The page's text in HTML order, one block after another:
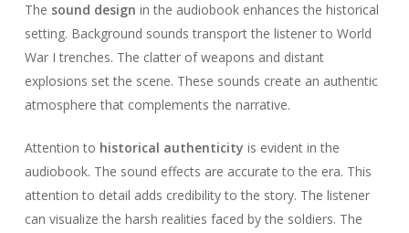
The sound design in the audiobook enhances the historical
setting. Background sounds transport the listener to World
War I trenches. The clatter of weapons and distant
explosions set the scene. These sounds create an authentic
atmosphere that complements the narrative.
Attention to historical authenticity is evident in the
audiobook. The sound effects are accurate to the era. This
attention to detail adds credibility to the story. The listener
can visualize the harsh realities faced by the soldiers. The